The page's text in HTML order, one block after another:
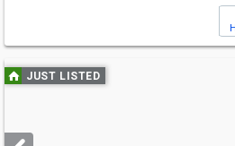
Use
previous
next
JUST LISTED